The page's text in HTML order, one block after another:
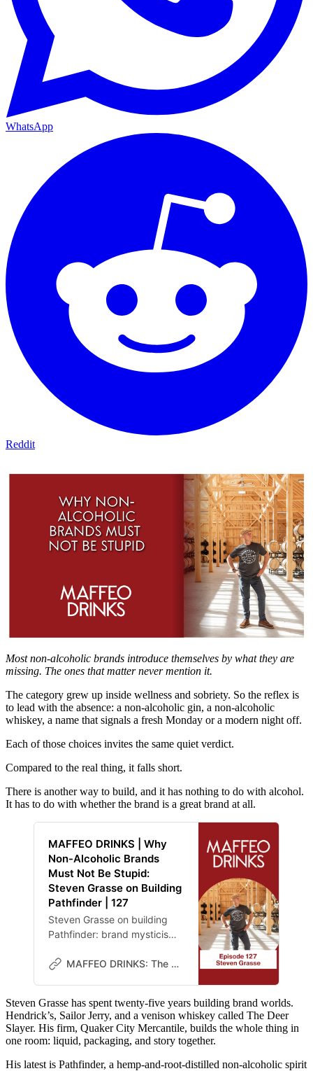
WhatsApp
Reddit
Most non-alcoholic brands introduce themselves by what they are
missing. The ones that matter never mention it.
The category grew up inside wellness and sobriety. So the reflex is
to lead with the absence: a non-alcoholic gin, a non-alcoholic
whiskey, a name that signals a fresh Monday or a modern night off.
Each of those choices invites the same quiet verdict.
Compared to the real thing, it falls short.
There is another way to build, and it has nothing to do with alcohol.
It has to do with whether the brand is a great brand at all.
MAFFEO DRINKS | Why
Non-Alcoholic Brands
Must Not Be Stupid:
Steven Grasse on Building
Pathfinder | 127
Steven Grasse on building
Pathfinder: brand mysticism,
why a non-alcoholic brand MAFFEO DRINKS: The Lab
Steven Grasse has spent twenty-five years building brand worlds.
Hendrick’s, Sailor Jerry, and a venison whiskey called The Deer
Slayer. His firm, Quaker City Mercantile, builds the whole thing in
one room: liquid, packaging, and story together.
His latest is Pathfinder, a hemp-and-root-distilled non-alcoholic spirit